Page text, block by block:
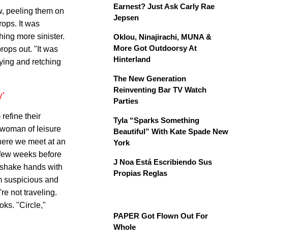
peeling them on
It was
more sinister.
out. "It was
and retching
refine their
of leisure
we meet at an
weeks before
hands with
suspicious and
not traveling.
"Circle,"
Earnest? Just Ask Carly Rae
Jepsen
Oklou, Ninajirachi, MUNA &
More Got Outdoorsy At
Hinterland
The New Generation
Reinventing Bar TV Watch
Parties
Tyla “Sparks Something
Beautiful” With Kate Spade New
York
J Noa Está Escribiendo Sus
Propias Reglas
PAPER Got Flown Out For
Whole